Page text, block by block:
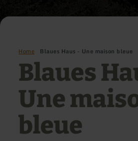
Home Blaues Haus - Une maison bleue
Blaues
Une
bleue